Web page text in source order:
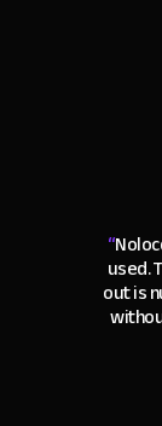
“
used.
out is